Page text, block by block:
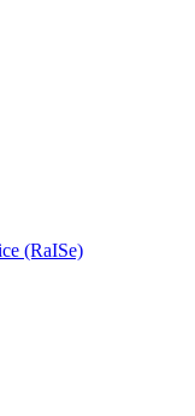
(RaISe)